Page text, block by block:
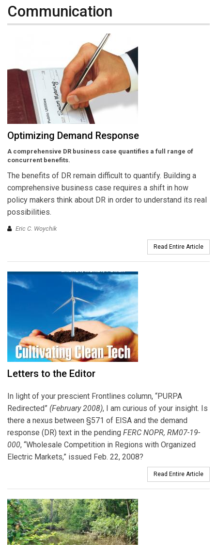
Communication
Optimizing Demand Response
A comprehensive DR business case quantifies a full range of
concurrent benefits.
The benefits of DR remain difficult to quantify. Building a
comprehensive business case requires a shift in how
policy makers think about DR in order to understand its real
possibilities.
Eric C. Woychik
Read Entire Article
Letters to the Editor
In light of your prescient Frontlines column, “PURPA
Redirected” (February 2008), I am curious of your insight. Is
there a nexus between §571 of EISA and the demand
response (DR) text in the pending FERC NOPR, RM07-19-
000, “Wholesale Competition in Regions with Organized
Electric Markets,” issued Feb. 22, 2008?
Read Entire Article